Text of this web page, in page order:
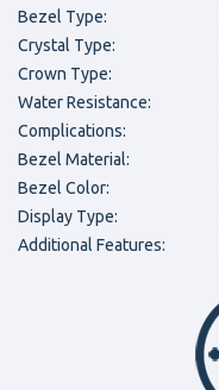
Bezel Type:
Crystal Type:
Crown Type:
Water Resistance:
Complications:
Bezel Material:
Bezel Color:
Display Type:
Additional Features: